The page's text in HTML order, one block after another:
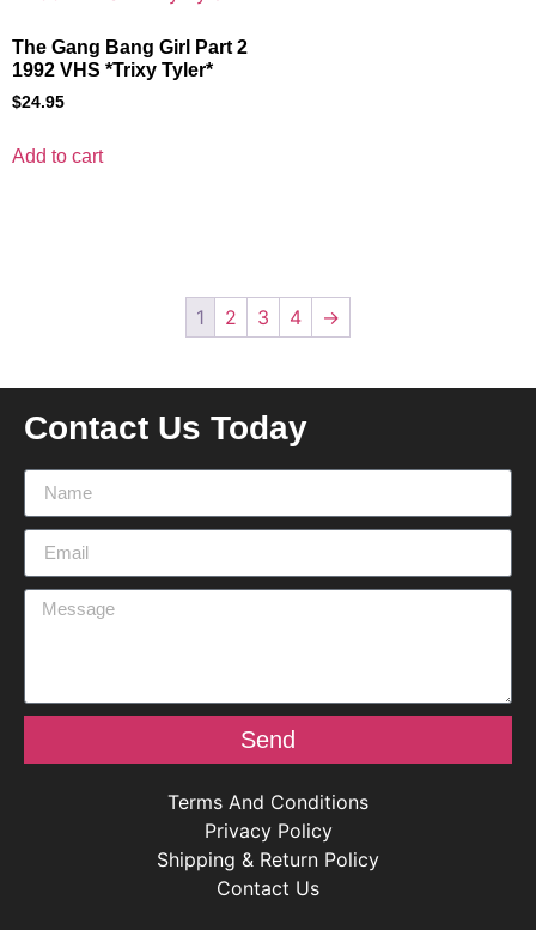
The Gang Bang Girl Part 2
1992 VHS *Trixy Tyler*
$24.95
Add to cart
1 2 3 4 →
Contact Us Today
Send
Terms And Conditions
Privacy Policy
Shipping & Return Policy
Contact Us